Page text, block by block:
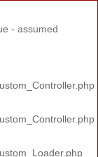
- assumed